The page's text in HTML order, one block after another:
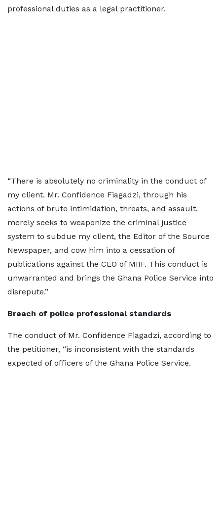
professional duties as a legal practitioner.
“There is absolutely no criminality in the conduct of
my client. Mr. Confidence Fiagadzi, through his
actions of brute intimidation, threats, and assault,
merely seeks to weaponize the criminal justice
system to subdue my client, the Editor of the Source
Newspaper, and cow him into a cessation of
publications against the CEO of MIIF. This conduct is
unwarranted and brings the Ghana Police Service into
disrepute.”
Breach of police professional standards
The conduct of Mr. Confidence Fiagadzi, according to
the petitioner, “is inconsistent with the standards
expected of officers of the Ghana Police Service.